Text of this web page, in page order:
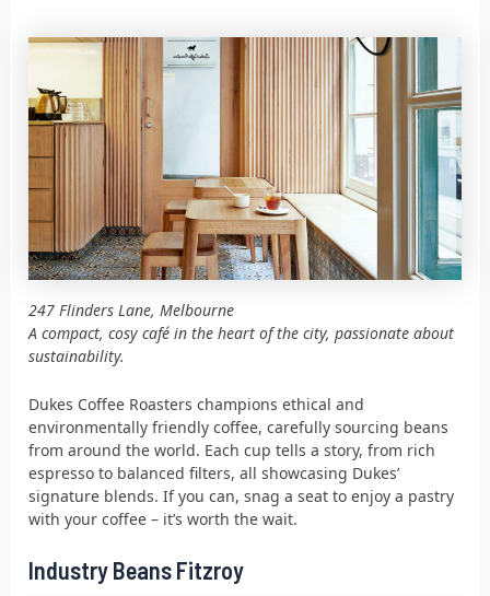
247 Flinders Lane, Melbourne
A compact, cosy café in the heart of the city, passionate about
sustainability.
Dukes Coffee Roasters champions ethical and
environmentally friendly coffee, carefully sourcing beans
from around the world. Each cup tells a story, from rich
espresso to balanced filters, all showcasing Dukes’
signature blends. If you can, snag a seat to enjoy a pastry
with your coffee – it’s worth the wait.
Industry Beans Fitzroy